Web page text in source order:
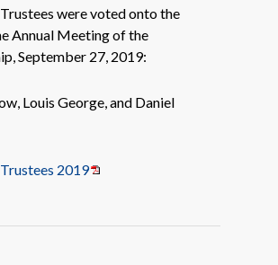
were voted onto the
Annual Meeting of the
September 27, 2019:
Louis George, and Daniel
2019